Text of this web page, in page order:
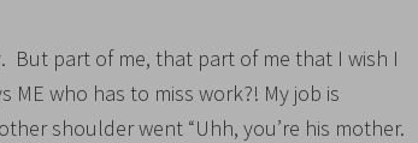
But part of me, that part of me that I wish I
ME who has to miss work?! My job is
shoulder went “Uhh, you’re his mother.